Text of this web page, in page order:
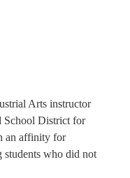
Arts instructor
School District for
an affinity for
students who did not